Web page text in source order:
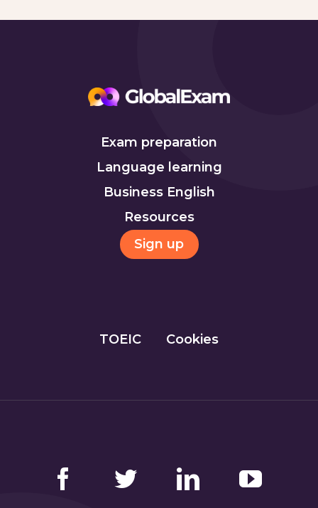
Exam preparation
Language learning
Business English
Resources
Sign up
TOEIC Cookies